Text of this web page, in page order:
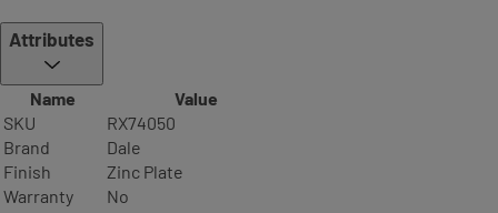
Attributes
Name
Value
SKU
RX74050
Brand
Dale
Finish
Zinc Plate
Warranty
No